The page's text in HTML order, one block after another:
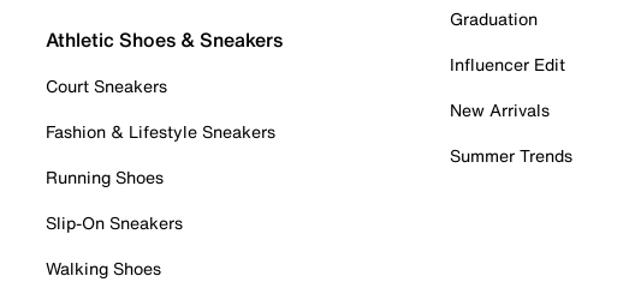
Athletic Shoes & Sneakers
Court Sneakers
Fashion & Lifestyle Sneakers
Running Shoes
Slip-On Sneakers
Walking Shoes
Graduation
Influencer Edit
New Arrivals
Summer Trends